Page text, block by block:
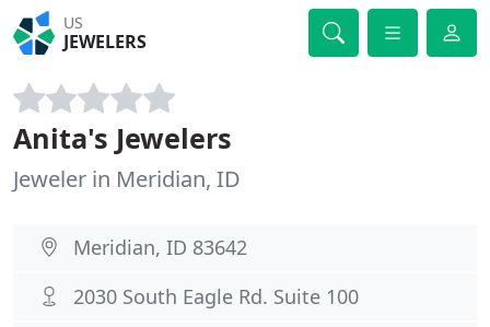
US
JEWELERS
Anita's Jewelers
Jeweler in Meridian, ID
Meridian, ID 83642
2030 South Eagle Rd. Suite 100